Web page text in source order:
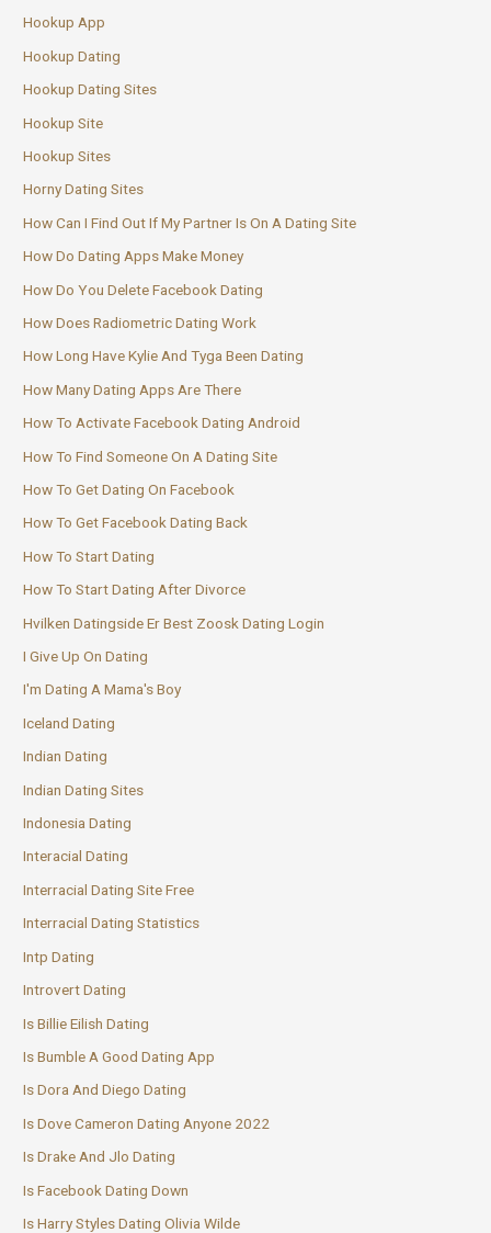
Hookup App
Hookup Dating
Hookup Dating Sites
Hookup Site
Hookup Sites
Horny Dating Sites
How Can I Find Out If My Partner Is On A Dating Site
How Do Dating Apps Make Money
How Do You Delete Facebook Dating
How Does Radiometric Dating Work
How Long Have Kylie And Tyga Been Dating
How Many Dating Apps Are There
How To Activate Facebook Dating Android
How To Find Someone On A Dating Site
How To Get Dating On Facebook
How To Get Facebook Dating Back
How To Start Dating
How To Start Dating After Divorce
Hvilken Datingside Er Best Zoosk Dating Login
I Give Up On Dating
I'm Dating A Mama's Boy
Iceland Dating
Indian Dating
Indian Dating Sites
Indonesia Dating
Interacial Dating
Interracial Dating Site Free
Interracial Dating Statistics
Intp Dating
Introvert Dating
Is Billie Eilish Dating
Is Bumble A Good Dating App
Is Dora And Diego Dating
Is Dove Cameron Dating Anyone 2022
Is Drake And Jlo Dating
Is Facebook Dating Down
Is Harry Styles Dating Olivia Wilde